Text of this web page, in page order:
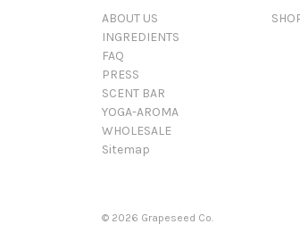
ABOUT US
INGREDIENTS
FAQ
PRESS
SCENT BAR
YOGA-AROMA
WHOLESALE
Sitemap
© 2026 Grapeseed Co.